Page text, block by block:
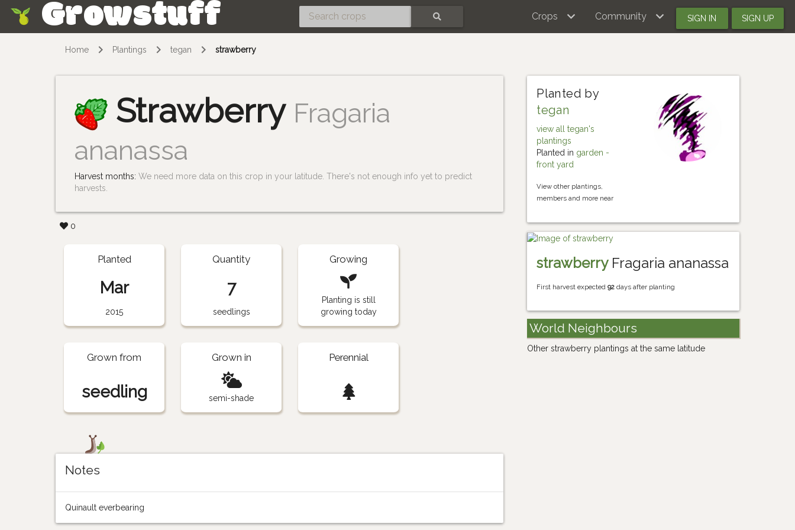
Growstuff Crops Community SIGN IN SIGN UP
Home Plantings tegan strawberry
Strawberry Fragaria
ananassa
Harvest months:We need more data on this crop in your latitude. There's not enough info yet to predict
harvests.
0
Planted by
tegan
view all tegan's
plantings
Planted in garden -
front yard
View other plantings,
members and more near
Planted
Mar
2015
Quantity
7
seedlings
Growing
Planting is still
growing today
Grown from
seedling
Grown in
semi-shade
Perennial
Notes
Quinault everbearing
strawberryFragaria ananassa
First harvest expected92 days after planting
World Neighbours
Other strawberry plantings at the same latitude